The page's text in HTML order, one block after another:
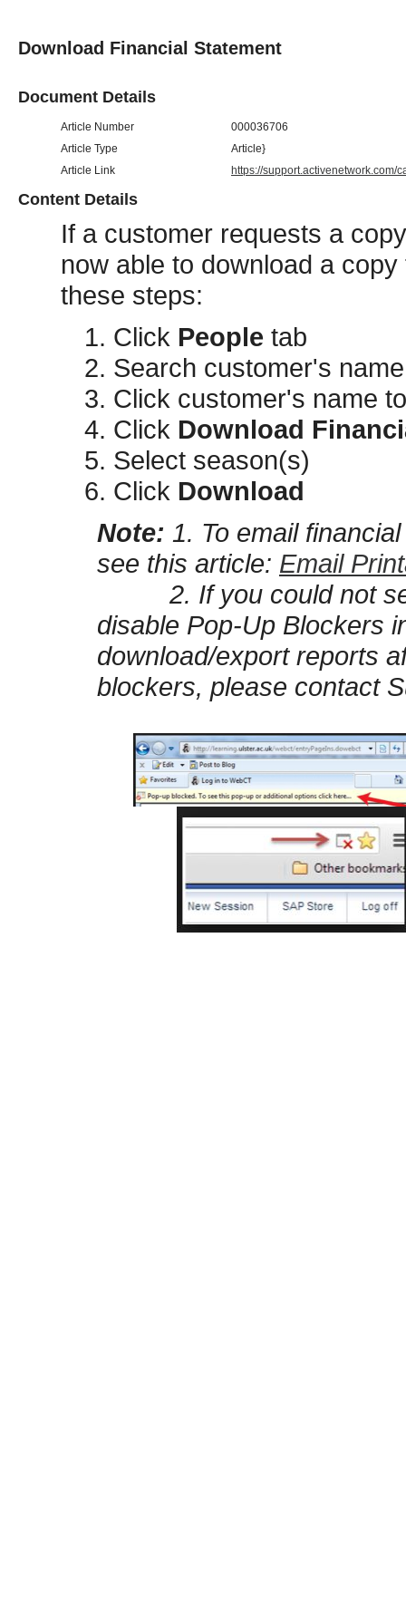
Download Financial Statement
Document Details
Article Number
000036706
Article Type
Article}
Article Link
https://support.activenetwork.com/
Content Details
If a customer requests a
now able to download a
these steps:
Click People tab
Search customer's name
Click customer's name
Click Download
Select season(s)
Click Download
Note: 1. To email
see this article: Email
2. If you could not see
disable Pop-Up Blockers
download/export reports
blockers, please contact